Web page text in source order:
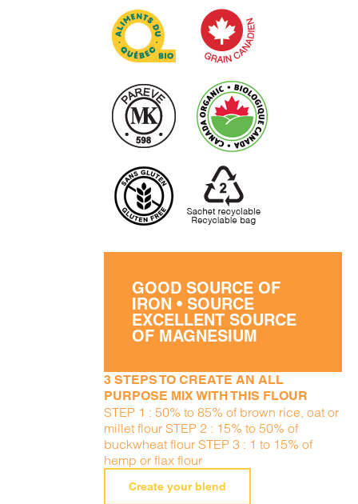
GOOD SOURCE OF
IRON • SOURCE
EXCELLENT SOURCE
OF MAGNESIUM
3 STEPS TO CREATE AN ALL
PURPOSE MIX WITH THIS FLOUR
STEP 1 : 50% to 85% of brown rice, oat or
millet flour STEP 2 : 15% to 50% of
buckwheat flour STEP 3 : 1 to 15% of
hemp or flax flour
Create your blend